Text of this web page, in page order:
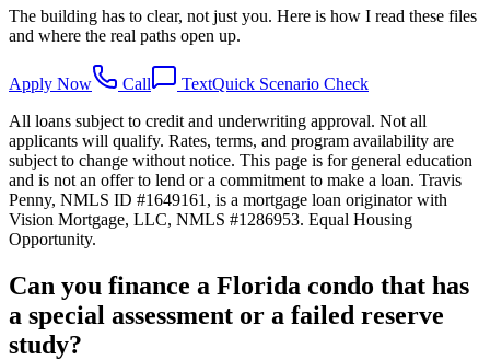
The building has to clear, not just you. Here is how I read these files
and where the real paths open up.
Apply Now Call TextQuick Scenario Check
All loans subject to credit and underwriting approval. Not all
applicants will qualify. Rates, terms, and program availability are
subject to change without notice. This page is for general education
and is not an offer to lend or a commitment to make a loan. Travis
Penny, NMLS ID #1649161, is a mortgage loan originator with
Vision Mortgage, LLC, NMLS #1286953. Equal Housing
Opportunity.
Can you finance a Florida condo that has
a special assessment or a failed reserve
study?